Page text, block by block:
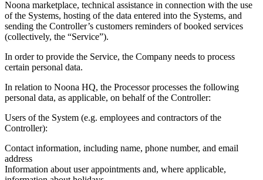
Noona marketplace, technical assistance in connection with the use
of the Systems, hosting of the data entered into the Systems, and
sending the Controller’s customers reminders of booked services
(collectively, the “Service”).
In order to provide the Service, the Company needs to process
certain personal data.
In relation to Noona HQ, the Processor processes the following
personal data, as applicable, on behalf of the Controller:
Users of the System (e.g. employees and contractors of the
Controller):
Contact information, including name, phone number, and email
address
Information about user appointments and, where applicable,